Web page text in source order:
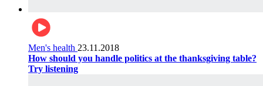
Men's health 23.11.2018
How should you handle politics at the thanksgiving table?
Try listening